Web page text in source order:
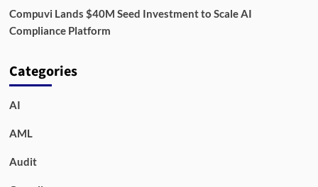
Compuvi Lands $40M Seed Investment to Scale AI
Compliance Platform
Categories
AI
AML
Audit